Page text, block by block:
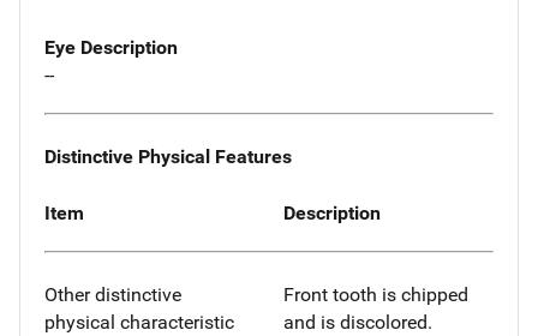
Eye Description
--
Distinctive Physical Features
Item Description
Other distinctive
physical characteristic
Front tooth is chipped
and is discolored.